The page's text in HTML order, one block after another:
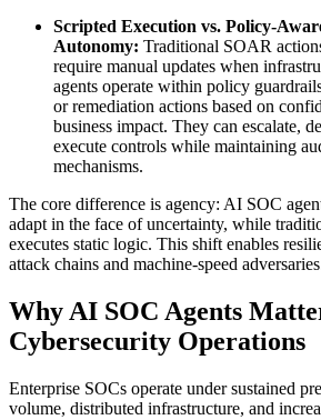
Scripted Execution vs. Policy-
Autonomy: Traditional SOAR
require manual updates when
agents operate within policy
or remediation actions based on
business impact. They can escalate,
execute controls while maintaining
mechanisms.
The core difference is agency: AI SOC
adapt in the face of uncertainty, while
executes static logic. This shift enables
attack chains and machine-speed
Why AI SOC Agents
Cybersecurity Operations
Enterprise SOCs operate under sustained
volume, distributed infrastructure, and